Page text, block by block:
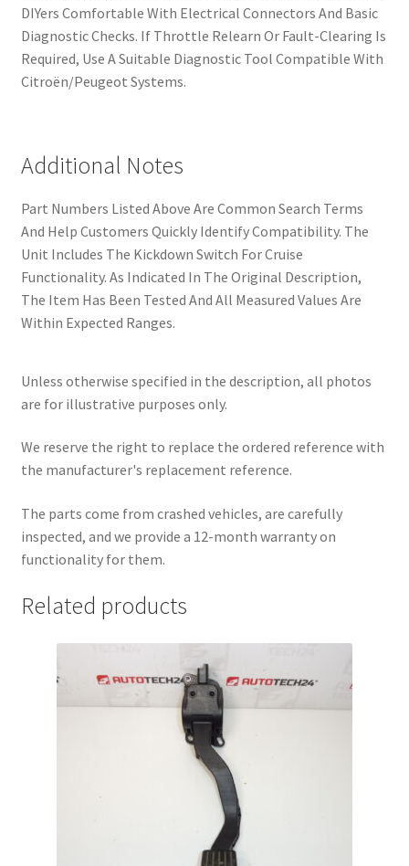
DIYers Comfortable With Electrical Connectors And Basic
Diagnostic Checks. If Throttle Relearn Or Fault-Clearing Is
Required, Use A Suitable Diagnostic Tool Compatible With
Citroën/Peugeot Systems.
Additional Notes
Part Numbers Listed Above Are Common Search Terms
And Help Customers Quickly Identify Compatibility. The
Unit Includes The Kickdown Switch For Cruise
Functionality. As Indicated In The Original Description,
The Item Has Been Tested And All Measured Values Are
Within Expected Ranges.
Unless otherwise specified in the description, all photos
are for illustrative purposes only.
We reserve the right to replace the ordered reference with
the manufacturer's replacement reference.
The parts come from crashed vehicles, are carefully
inspected, and we provide a 12-month warranty on
functionality for them.
Related products